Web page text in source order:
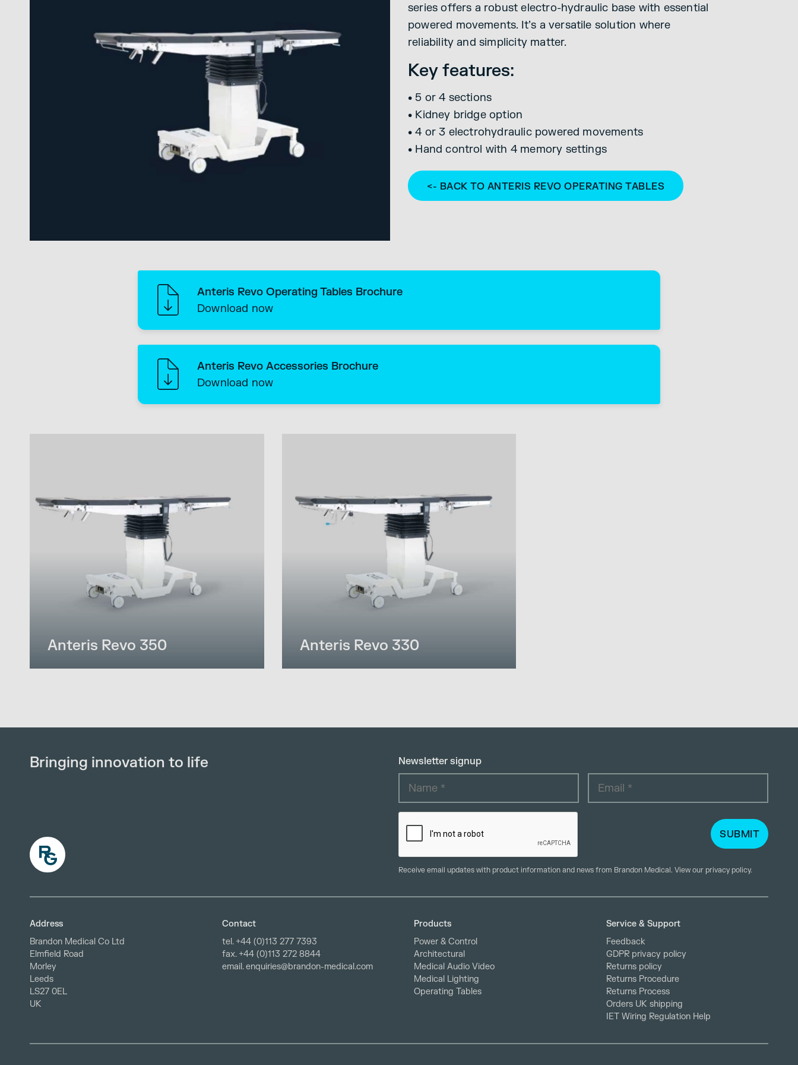
series offers a robust electro-hydraulic base with essential
powered movements. It’s a versatile solution where
reliability and simplicity matter.
Key features:
• 5 or 4 sections
• Kidney bridge option
• 4 or 3 electrohydraulic powered movements
• Hand control with 4 memory settings
<- BACK TO ANTERIS REVO OPERATING TABLES
Anteris Revo Operating Tables Brochure
Download now
Anteris Revo Accessories Brochure
Download now
Anteris Revo 350 Anteris Revo 330
Bringing innovation to life Newsletter signup
Receive email updates with product information and news from Brandon Medical. View our privacy policy.
Address
Brandon Medical Co Ltd
Elmfield Road
Morley
Leeds
LS27 0EL
UK
Contact
tel. +44 (0)113 277 7393
fax. +44 (0)113 272 8844
email.enquiries@brandon-medical.com
Products
Power & Control
Architectural
Medical Audio Video
Medical Lighting
Operating Tables
Service & Support
Feedback
GDPR privacy policy
Returns policy
Returns Procedure
Returns Process
Orders UK shipping
IET Wiring Regulation Help